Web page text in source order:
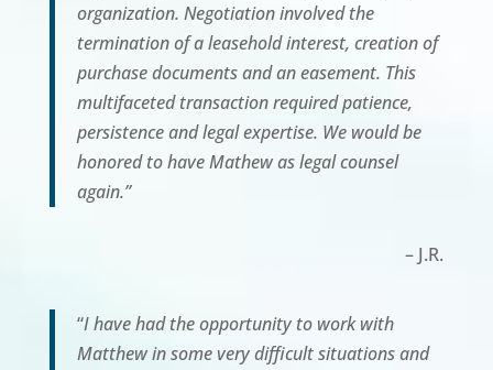
organization. Negotiation involved the
termination of a leasehold interest, creation of
purchase documents and an easement. This
multifaceted transaction required patience,
persistence and legal expertise. We would be
honored to have Mathew as legal counsel
again.”
– J.R.
“I have had the opportunity to work with
Matthew in some very difficult situations and